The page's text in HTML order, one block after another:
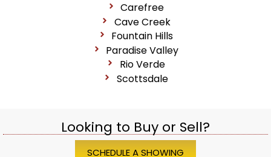
Carefree
Cave Creek
Fountain Hills
Paradise Valley
Rio Verde
Scottsdale
Looking to Buy or Sell?
SCHEDULE A SHOWING